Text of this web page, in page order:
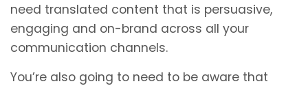
need translated content that is persuasive,
engaging and on-brand across all your
communication channels.
You’re also going to need to be aware that